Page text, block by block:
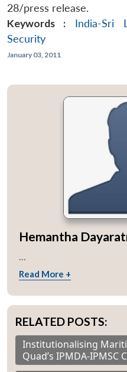
28/press release.
Keywords :
India-Sri
Security
January 03, 2011
Hemantha
...
Read More +
RELATED POSTS:
Institutionalising
Quad’s IPMDA-IPMSC